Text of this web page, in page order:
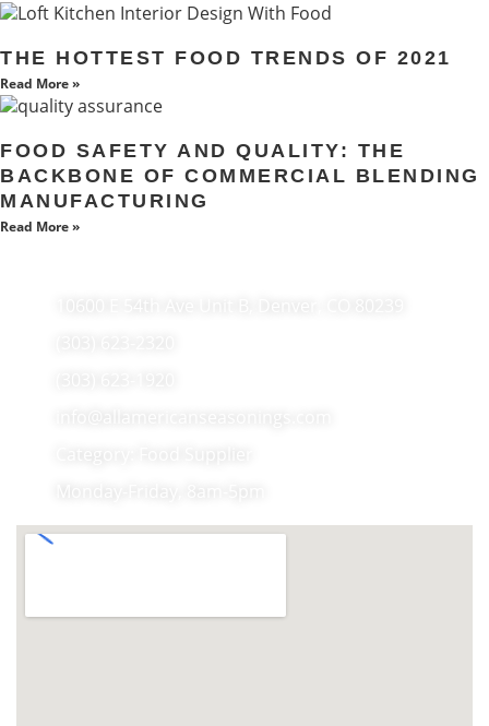
THE HOTTEST FOOD TRENDS OF 2021
Read More »
FOOD SAFETY AND QUALITY: THE
BACKBONE OF COMMERCIAL BLENDING
MANUFACTURING
Read More »